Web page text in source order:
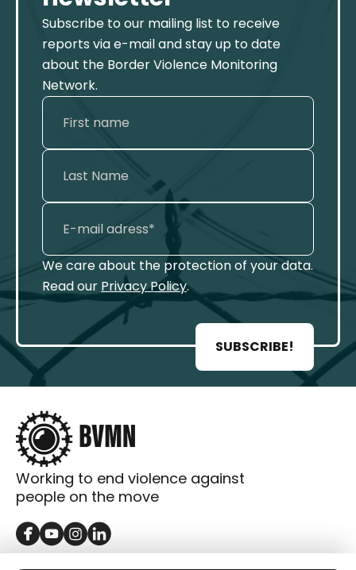
Subscribe to our mailing list to receive
reports via e-mail and stay up to date
about the Border Violence Monitoring
Network.
We care about the protection of your data.
Read our Privacy Policy.
SUBSCRIBE!
Working to end violence against
people on the move
GET IN TOUCH